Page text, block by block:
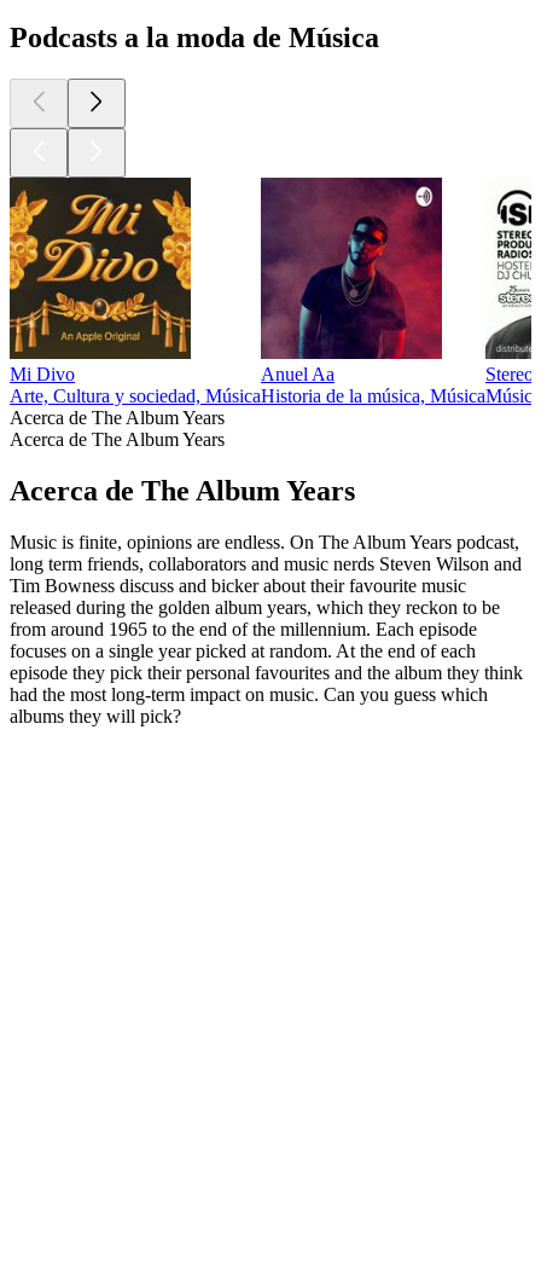
Podcasts a la moda de Música
Mi Divo
Arte, Cultura y sociedad, Música
Anuel Aa
Historia de la música, Música
Stereo
Música
Acerca de The Album Years
Acerca de The Album Years
Acerca de The Album Years
Music is finite, opinions are endless. On The Album Years podcast,
long term friends, collaborators and music nerds Steven Wilson and
Tim Bowness discuss and bicker about their favourite music
released during the golden album years, which they reckon to be
from around 1965 to the end of the millennium. Each episode
focuses on a single year picked at random. At the end of each
episode they pick their personal favourites and the album they think
had the most long-term impact on music. Can you guess which
albums they will pick?